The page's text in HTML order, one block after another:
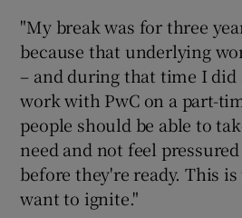
"My break was for three
because that underlying
– and during that time I
work with PwC on a part-
people should be able to
need and not feel
before they're ready. This
want to ignite."